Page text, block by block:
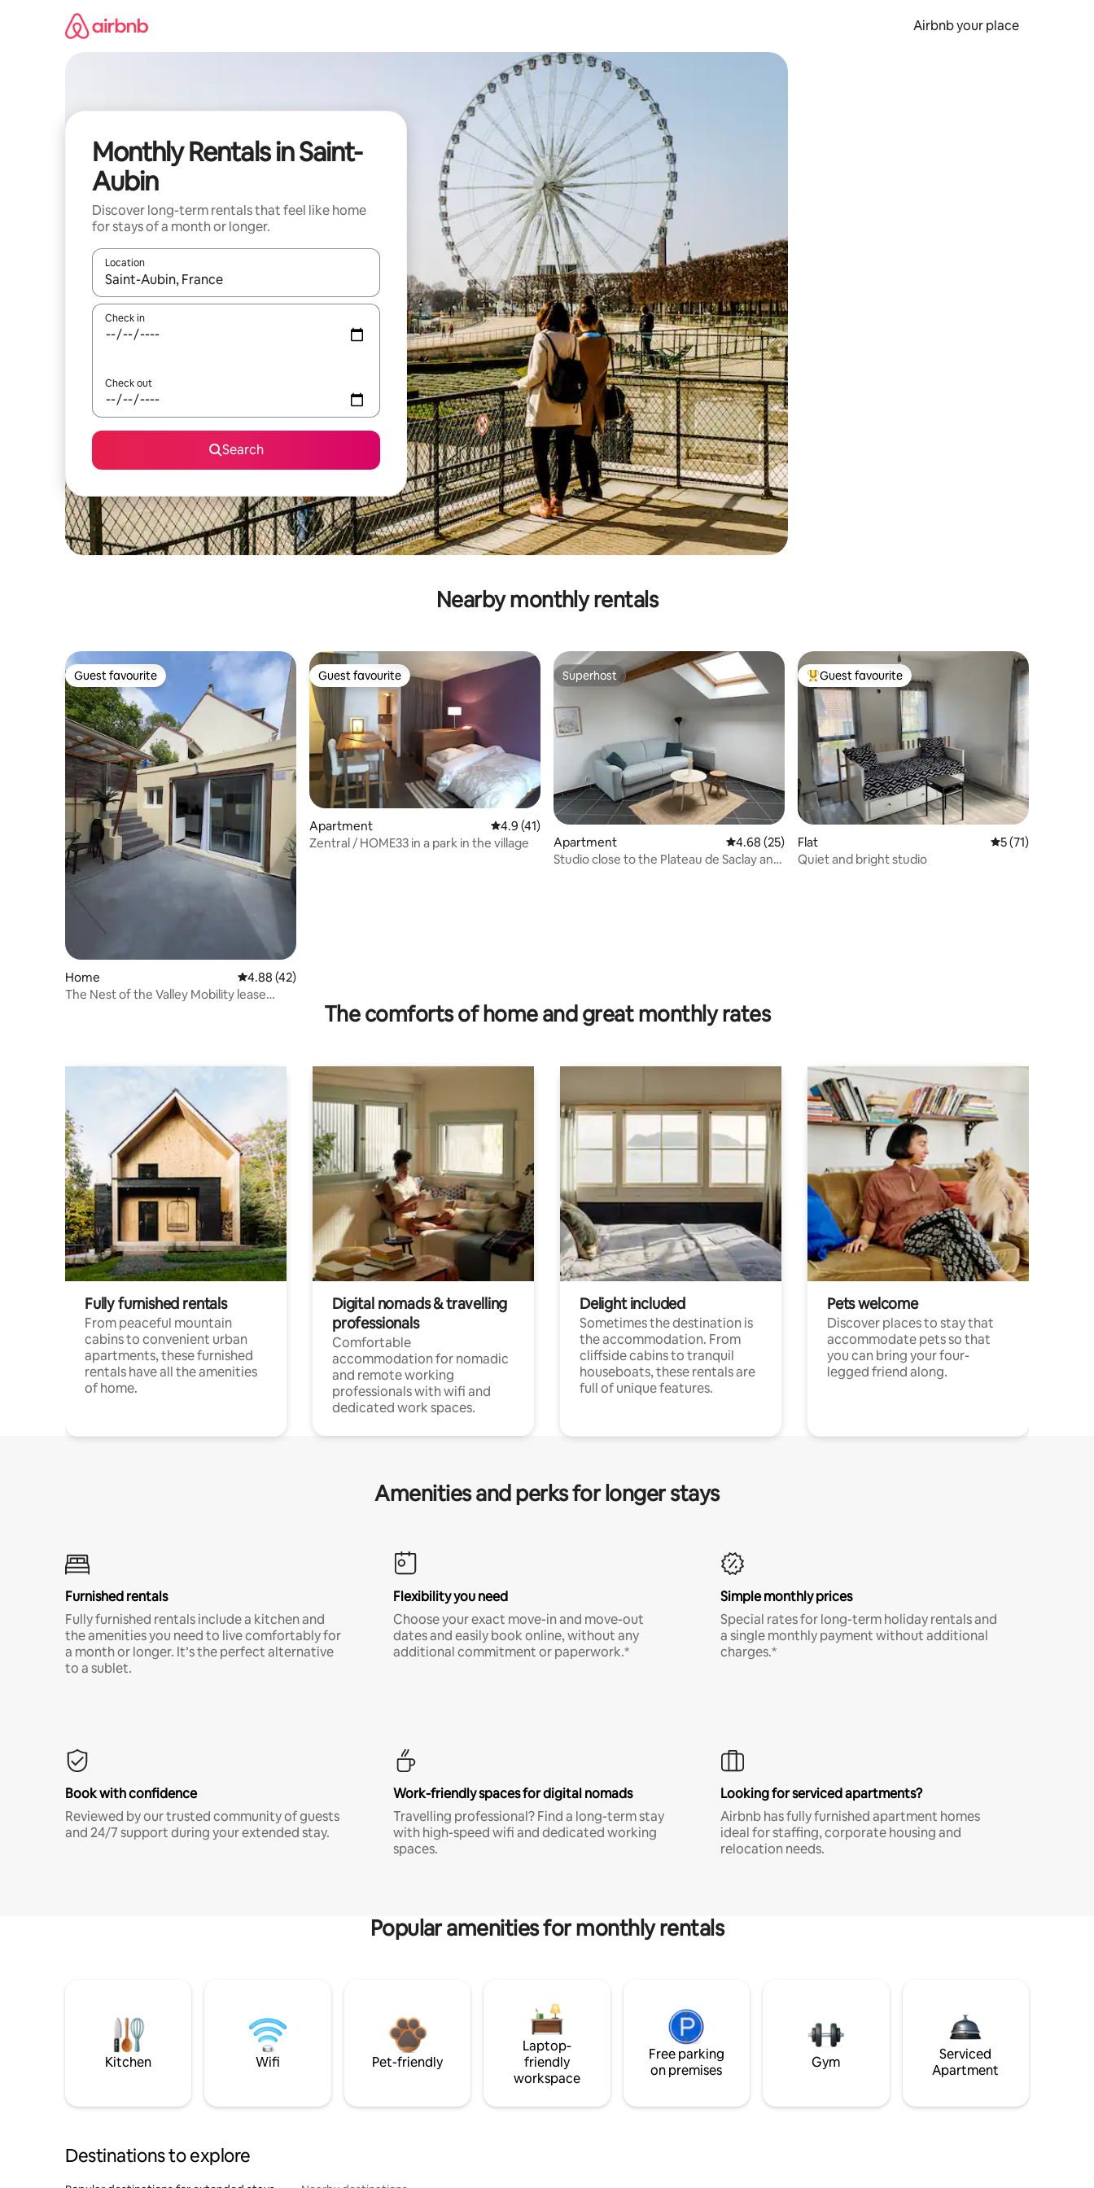
Airbnb your place
Monthly Rentals in Saint-
Aubin
Discover long-term rentals that feel like home
for stays of a month or longer.
Location
When results are available, navigate with the up and down arrow keys or explore by touch or swipe gestures.
Check in
Check out
Search
Nearby monthly rentals
Guest favourite
Guest favourite
Home 4.88 out of 5 average rating, 42 reviews
4.88 (42)
The Nest of the Valley Mobility lease
Guest favourite
Guest favourite
Apartment 4.9 out of 5 average rating, 41 reviews
4.9 (41)
Zentral / HOME33 in a park in the village
Superhost
Superhost
Apartment 4.68 out of 5 average rating, 25 reviews
4.68 (25)
Studio close to the Plateau de Saclay and
Top guest favourite
Guest favourite
Flat 5 out of 5
5 (71)
Quiet and bright studio
The comforts of home and great monthly rates
Fully furnished rentals
From peaceful mountain
cabins to convenient urban
apartments, these furnished
rentals have all the amenities
of home.
Digital nomads & travelling
professionals
Comfortable
accommodation for nomadic
and remote working
professionals with wifi and
dedicated work spaces.
Delight included
Sometimes the destination is
the accommodation. From
cliffside cabins to tranquil
houseboats, these rentals are
full of unique features.
Pets welcome
Discover places to stay that
accommodate pets so that
you can bring your four-
legged friend along.
Amenities and perks for longer stays
Furnished rentals
Fully furnished rentals include a kitchen and
the amenities you need to live comfortably for
a month or longer. It’s the perfect alternative
to a sublet.
Flexibility you need
Choose your exact move-in and move-out
dates and easily book online, without any
additional commitment or paperwork.*
Simple monthly prices
Special rates for long-term holiday rentals and
a single monthly payment without additional
charges.*
Book with confidence
Reviewed by our trusted community of guests
and 24/7 support during your extended stay.
Work-friendly spaces for digital nomads
Travelling professional? Find a long-term stay
with high-speed wifi and dedicated working
spaces.
Looking for serviced apartments?
Airbnb has fully furnished apartment homes
ideal for staffing, corporate housing and
relocation needs.
Popular amenities for monthly rentals
Kitchen Wifi Pet-friendly
Laptop-
friendly
workspace
Free parking
on premises
Gym
Serviced
Apartment
Destinations to explore